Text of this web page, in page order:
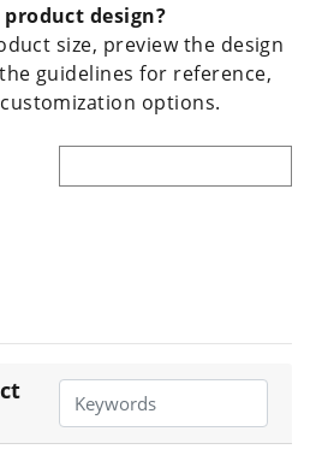
design?
size, preview the design
guidelines for reference,
options.